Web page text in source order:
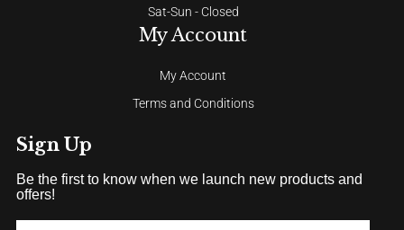
Sat-Sun - Closed
My Account
My Account
Terms and Conditions
Sign Up
Be the first to know when we launch new products and
offers!